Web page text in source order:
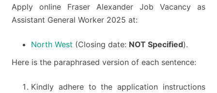
Apply online Fraser Alexander Job Vacancy as
Assistant General Worker 2025 at:
North West (Closing date: NOT Specified).
Here is the paraphrased version of each sentence:
Kindly adhere to the application instructions